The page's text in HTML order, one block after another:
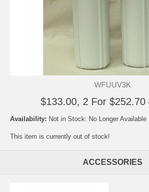
WFUUV3K
$133.00, 2 For $252.70
Availability: Not in Stock: No Longer Available
This item is currently out of stock!
ACCESSORIES